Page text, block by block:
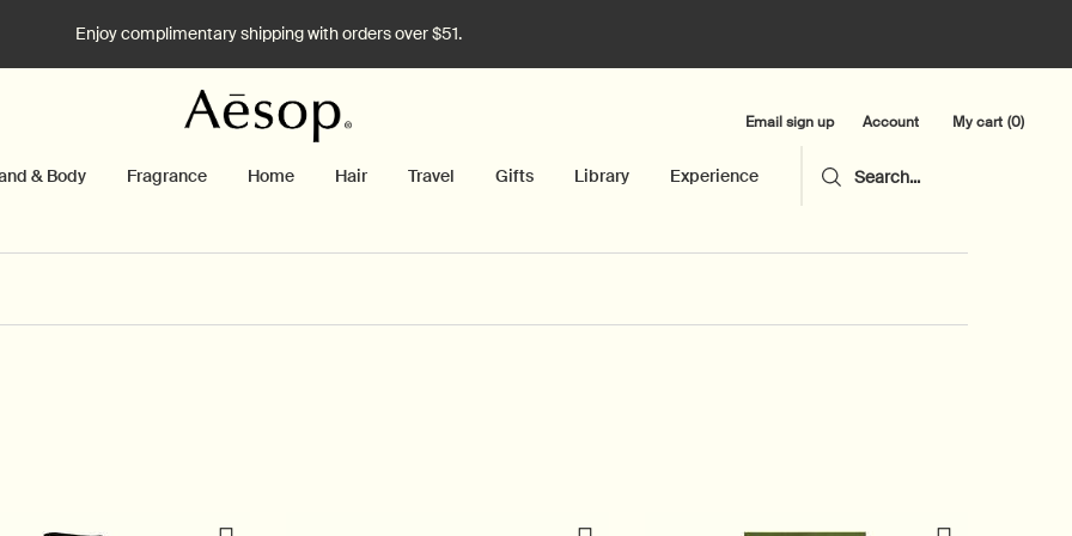
Enjoy complimentary shipping with orders over $51.
Email sign up Account My cart 0
0 product in cart
& Body Fragrance Home Hair Travel Gifts Library Experience Search...